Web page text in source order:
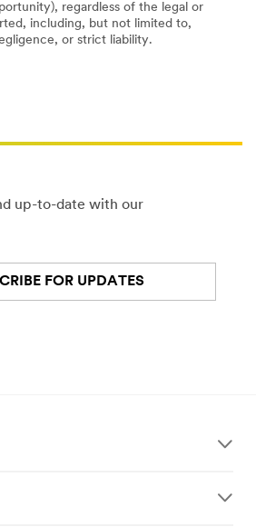
regardless of the legal or
including, but not limited to,
or strict liability.
up-to-date with our
FOR UPDATES